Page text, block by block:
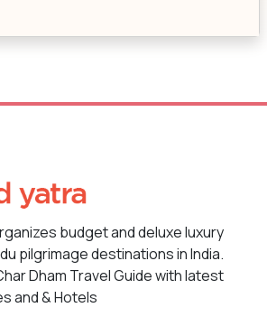
budget and deluxe luxury
pilgrimage destinations in India.
Dham Travel Guide with latest
and & Hotels